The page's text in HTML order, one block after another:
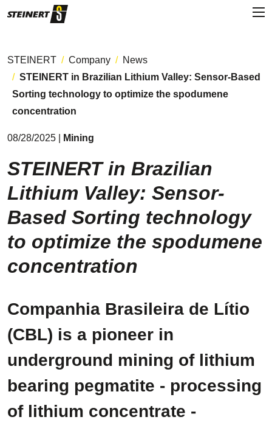
STEINERT Company
News
STEINERT in Brazilian Lithium Valley: Sensor-Based
Sorting technology to optimize the spodumene
concentration
08/28/2025 | Mining
STEINERT in Brazilian
Lithium Valley: Sensor-
Based Sorting technology
to optimize the spodumene
concentration
Companhia Brasileira de Lítio
(CBL) is a pioneer in
underground mining of lithium
bearing pegmatite - processing
of lithium concentrate -